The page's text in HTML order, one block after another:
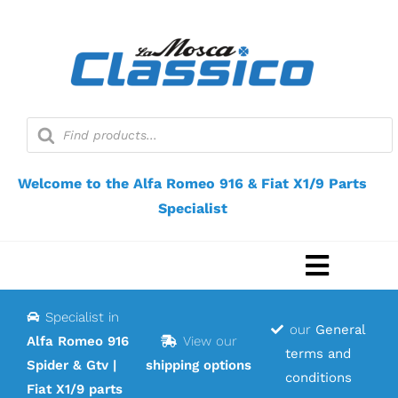
Products
search
Welcome to the Alfa Romeo 916 & Fiat X1/9 Parts
Specialist
Toggle
Webshop
Specialist in
Alfa Romeo 916
Spider & Gtv |
Fiat X1/9 parts
View our
shipping options
our General
terms and
conditions